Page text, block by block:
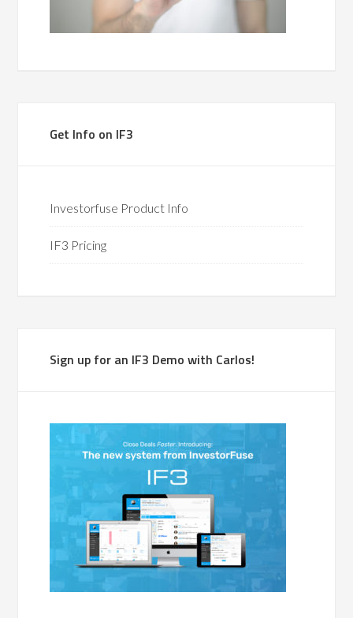
Get Info on IF3
Investorfuse Product Info
IF3 Pricing
Sign up for an IF3 Demo with Carlos!